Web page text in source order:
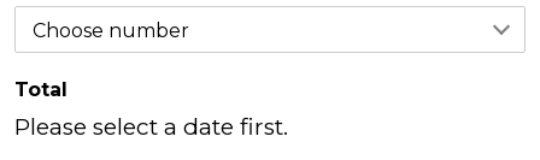
Total
Please select a date first.